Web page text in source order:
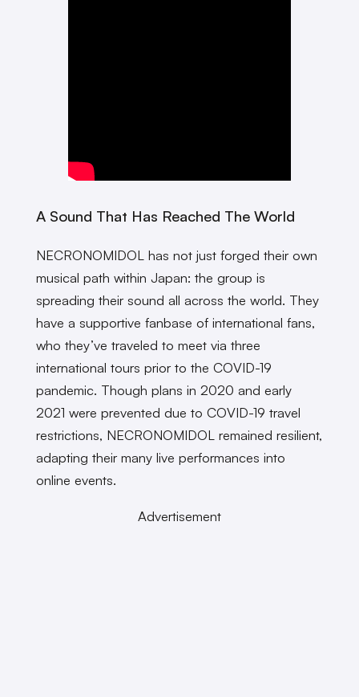
A Sound That Has Reached The World
NECRONOMIDOL has not just forged their own
musical path within Japan: the group is
spreading their sound all across the world. They
have a supportive fanbase of international fans,
who they’ve traveled to meet via three
international tours prior to the COVID-19
pandemic. Though plans in 2020 and early
2021 were prevented due to COVID-19 travel
restrictions, NECRONOMIDOL remained resilient,
adapting their many live performances into
online events.
Advertisement